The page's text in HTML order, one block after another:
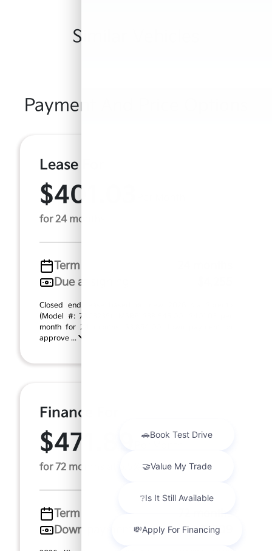
Similar Vehicles
Payment And Price Options
Lease For
$401.03
for 24 months
Term
Due at signing
Closed end lease based on new 2026 Kia Sorento
(Model #: 7AC3235). MSRP $38,545.00. $401.03 per
month for 24 months, $3,854.00 down payment on
approve ...
Finance For
$471.89
for 72 months at 6.5% APR
Term
Down payment
$7,709